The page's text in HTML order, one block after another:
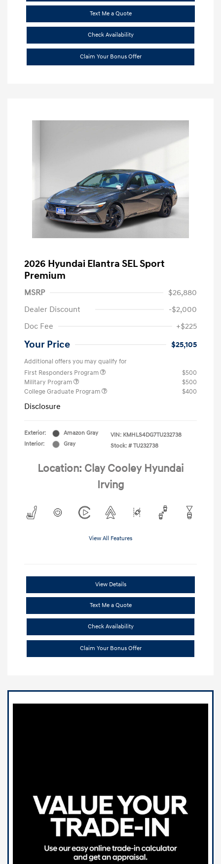
Text Me a Quote
Check Availability
Claim Your Bonus Offer
2026 Hyundai Elantra SEL Sport
Premium
MSRP
$26,880
Dealer Discount
-$2,000
Doc Fee
+$225
Your Price $25,105
Additional offers you may qualify for
First Responders Program
$500
Military Program
$500
College Graduate Program
$400
Disclosure
Exterior:
Amazon Gray
Interior:
Gray
VIN: KMHLS4DG7TU232738
Stock: # TU232738
Location: Clay Cooley Hyundai
Irving
View All Features
View Details
Text Me a Quote
Check Availability
Claim Your Bonus Offer